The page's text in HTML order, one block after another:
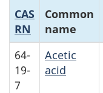
CAS
RN
Common
name
64-
19-
7
Acetic
acid